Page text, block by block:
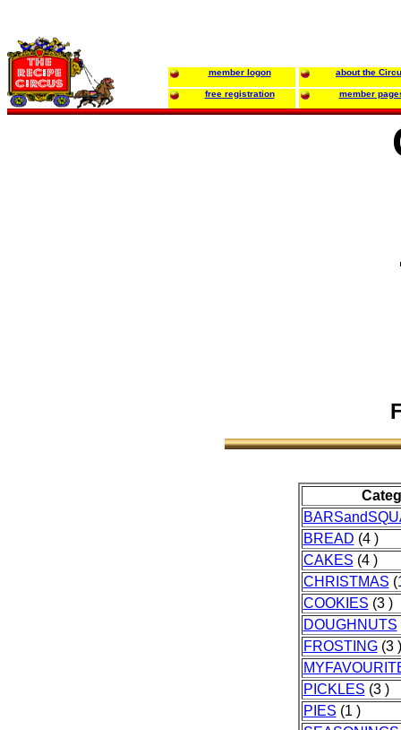
member logon about the
free registration member
BREAD (4 )
CAKES (4 )
CHRISTMAS
COOKIES (3 )
DOUGHNUTS
FROSTING(3 )
PICKLES (3 )
PIES (1 )